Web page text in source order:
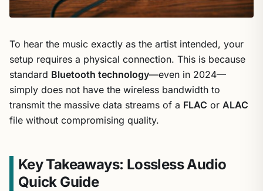
To hear the music exactly as the artist intended, your
setup requires a physical connection. This is because
standard Bluetooth technology—even in 2024—
simply does not have the wireless bandwidth to
transmit the massive data streams of a FLAC or ALAC
file without compromising quality.
Key Takeaways: Lossless Audio
Quick Guide